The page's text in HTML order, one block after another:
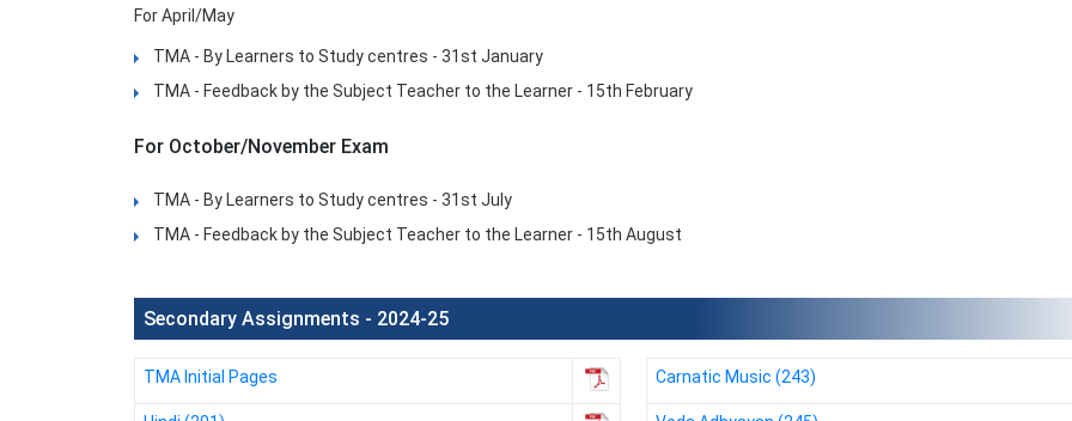
For April/May
TMA - By Learners to Study centres - 31st January
TMA - Feedback by the Subject Teacher to the Learner - 15th February
For October/November Exam
TMA - By Learners to Study centres - 31st July
TMA - Feedback by the Subject Teacher to the Learner - 15th August
Secondary Assignments - 2024-25
TMA Initial Pages Carnatic Music (243)